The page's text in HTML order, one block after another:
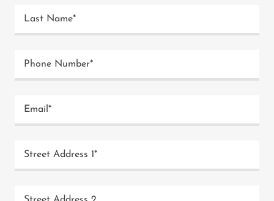
Last Name*
Phone Number*
Email*
Street Address 1*